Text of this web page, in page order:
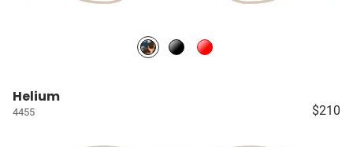
Helium
4455 $210